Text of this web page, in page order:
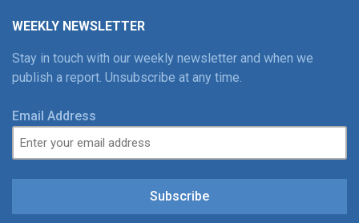
WEEKLY NEWSLETTER
Stay in touch with our weekly newsletter and when we
publish a report. Unsubscribe at any time.
Email Address
Subscribe